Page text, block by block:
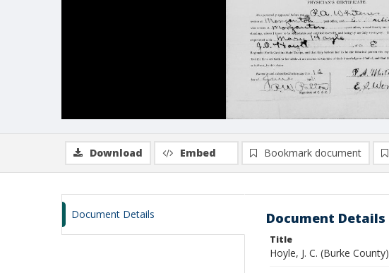
Download Embed Bookmark document
Document Details Document Details
Title
Hoyle, J. C. (Burke County)